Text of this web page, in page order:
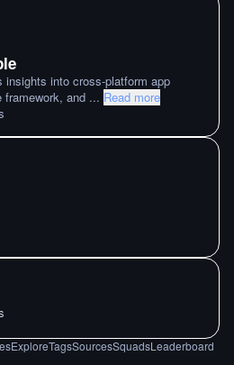
insights into cross-platform app
framework, and ... Read more
ExploreTagsSourcesSquadsLeaderboard